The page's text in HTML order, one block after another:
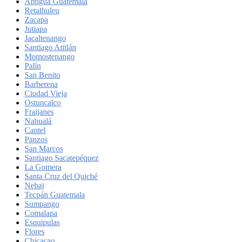
Retalhuleu
Zacapa
Jutiapa
Jacaltenango
Santiago Atitlán
Momostenango
Palín
San Benito
Barberena
Ciudad Vieja
Ostuncalco
Fraijanes
Nahualá
Cantel
Panzos
San Marcos
Santiago Sacatepéquez
La Gomera
Santa Cruz del Quiché
Nebaj
Tecpán Guatemala
Sumpango
Comalapa
Esquipulas
Flores